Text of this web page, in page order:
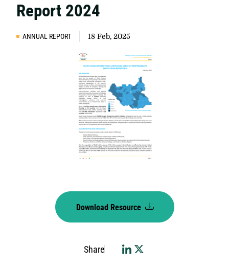
Report 2024
ANNUAL REPORT 18 Feb, 2025
Download Resource
Share